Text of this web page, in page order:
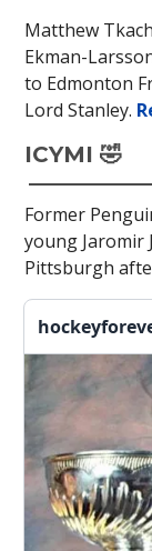
Matthew
Ekman-
to Edmonton
Lord Stanley.
ICYMI 🤣
Former
young Jaromir
Pittsburgh